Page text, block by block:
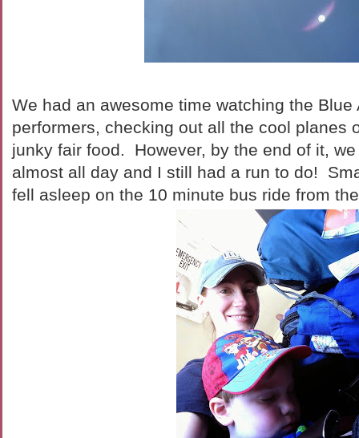
We had an awesome time watching the Blue
performers, checking out all the cool planes
junky fair food. However, by the end of it,
almost all day and I still had a run to do!
fell asleep on the 10 minute bus ride from